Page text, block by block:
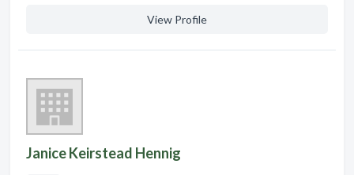
View Profile
Janice Keirstead Hennig